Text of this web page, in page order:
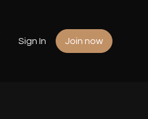
Sign In Join now